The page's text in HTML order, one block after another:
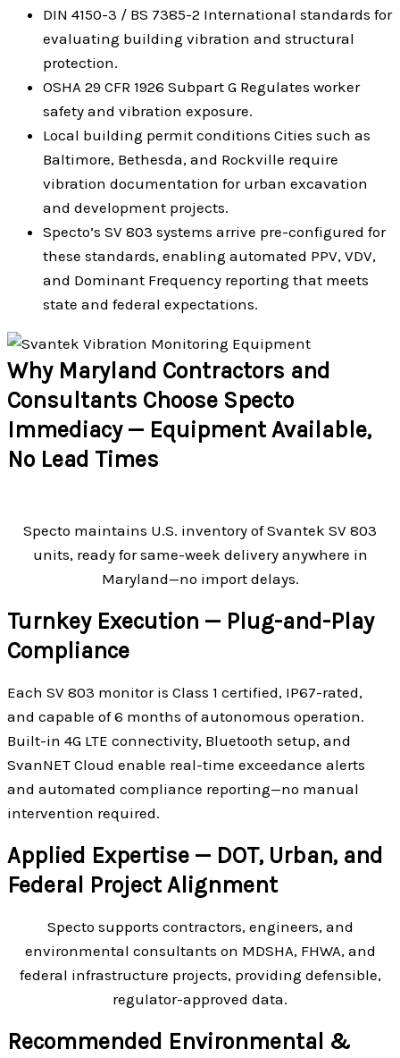
DIN 4150-3 / BS 7385-2 International standards for
evaluating building vibration and structural
protection.
OSHA 29 CFR 1926 Subpart G Regulates worker
safety and vibration exposure.
Local building permit conditions Cities such as
Baltimore, Bethesda, and Rockville require
vibration documentation for urban excavation
and development projects.
Specto’s SV 803 systems arrive pre-configured for
these standards, enabling automated PPV, VDV,
and Dominant Frequency reporting that meets
state and federal expectations.
Why Maryland Contractors and
Consultants Choose Specto
Immediacy — Equipment Available,
No Lead Times
Specto maintains U.S. inventory of Svantek SV 803
units, ready for same-week delivery anywhere in
Maryland—no import delays.
Turnkey Execution — Plug-and-Play
Compliance
Each SV 803 monitor is Class 1 certified, IP67-rated,
and capable of 6 months of autonomous operation.
Built-in 4G LTE connectivity, Bluetooth setup, and
SvanNET Cloud enable real-time exceedance alerts
and automated compliance reporting—no manual
intervention required.
Applied Expertise — DOT, Urban, and
Federal Project Alignment
Specto supports contractors, engineers, and
environmental consultants on MDSHA, FHWA, and
federal infrastructure projects, providing defensible,
regulator-approved data.
Recommended Environmental &